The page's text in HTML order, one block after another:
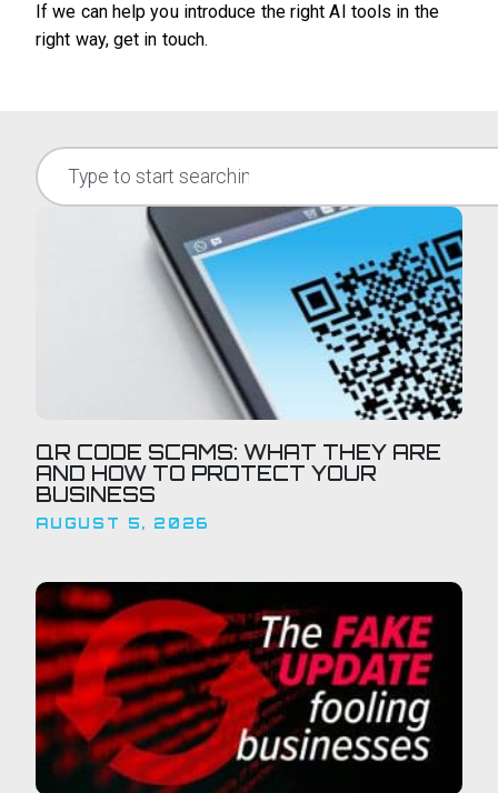
If we can help you introduce the right AI tools in the
right way, get in touch.
QR CODE SCAMS: WHAT THEY ARE
AND HOW TO PROTECT YOUR
BUSINESS
AUGUST 5, 2026